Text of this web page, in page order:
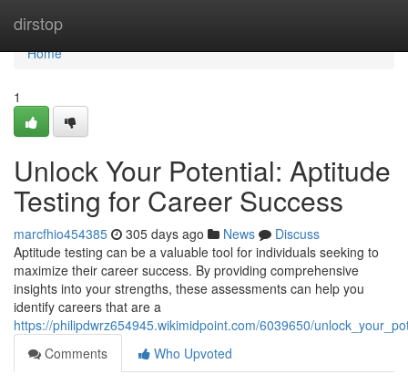
dirstop
Home
Home
1
Unlock Your Potential: Aptitude
Testing for Career Success
marcfhio454385 305 days ago News
Discuss
Aptitude testing can be a valuable tool for individuals seeking to
maximize their career success. By providing comprehensive
insights into your strengths, these assessments can help you
identify careers that are a
https://philipdwrz654945.wikimidpoint.com/6039650/
Comments
Who Upvoted